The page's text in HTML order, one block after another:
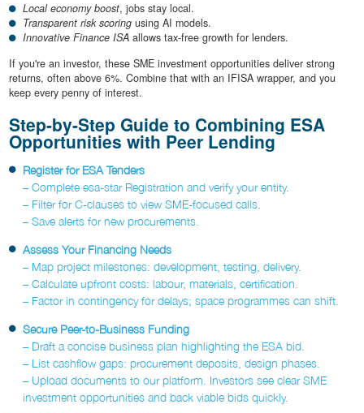
Local economy boost, jobs stay local.
Transparent risk scoring using AI models.
Innovative Finance ISA allows tax-free growth for lenders.
If you're an investor, these SME investment opportunities deliver strong
returns, often above 6%. Combine that with an IFISA wrapper, and you
keep every penny of interest.
Step-by-Step Guide to Combining ESA
Opportunities with Peer Lending
Register for ESA Tenders
– Complete esa-star Registration and verify your entity.
– Filter for C-clauses to view SME-focused calls.
– Save alerts for new procurements.
Assess Your Financing Needs
– Map project milestones: development, testing, delivery.
– Calculate upfront costs: labour, materials, certification.
– Factor in contingency for delays; space programmes can shift.
Secure Peer-to-Business Funding
– Draft a concise business plan highlighting the ESA bid.
– List cashflow gaps: procurement deposits, design phases.
– Upload documents to our platform. Investors see clear SME
investment opportunities and back viable bids quickly.